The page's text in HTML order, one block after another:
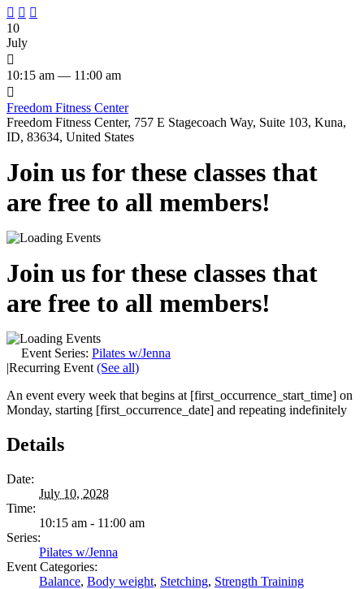
  
10
July

10:15 am — 11:00 am

Freedom Fitness Center
Freedom Fitness Center, 757 E Stagecoach Way, Suite 103, Kuna,
ID, 83634, United States
Join us for these classes that
are free to all members!
Join us for these classes that
are free to all members!
Event Series: Pilates w/Jenna
|Recurring Event (See all)
An event every week that begins at [first_occurrence_start_time] on
Monday, starting [first_occurrence_date] and repeating indefinitely
Details
Date:
July 10, 2028
Time:
10:15 am - 11:00 am
Series:
Pilates w/Jenna
Event Categories:
Balance, Body weight, Stetching, Strength Training